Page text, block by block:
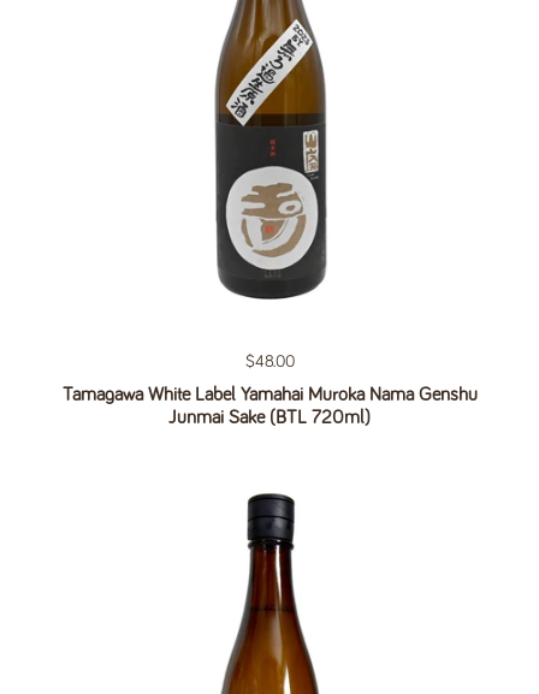
Regular price
$48.00
Tamagawa White Label Yamahai Muroka Nama Genshu
Junmai Sake (BTL 720ml)